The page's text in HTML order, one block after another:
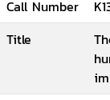
Call Number
Title